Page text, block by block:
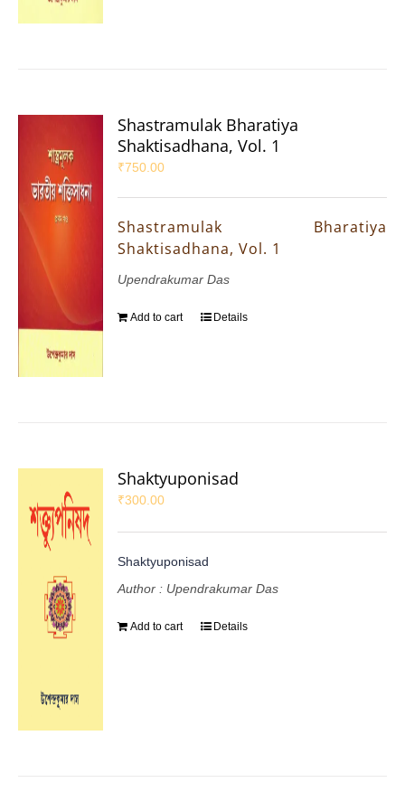
Shastramulak Bharatiya
Shaktisadhana, Vol. 1
₹750.00
Shastramulak Bharatiya
Shaktisadhana, Vol. 1
Upendrakumar Das
Add to cart Details
Shaktyuponisad
₹300.00
Shaktyuponisad
Author : Upendrakumar Das
Add to cart Details